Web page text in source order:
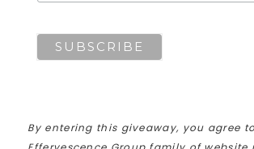
By entering this giveaway, you agree